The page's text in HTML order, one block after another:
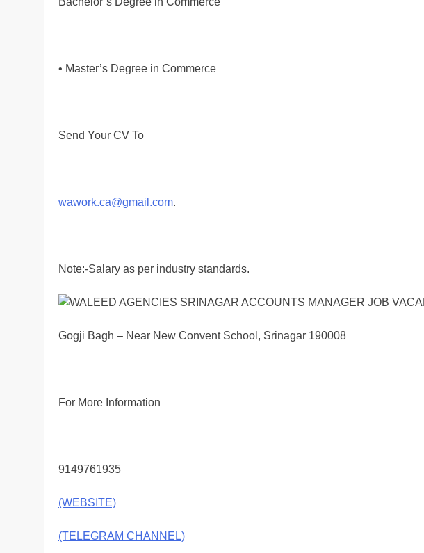
• Master’s Degree in Commerce
Send Your CV To
wawork.ca@gmail.com.
Note:-Salary as per industry standards.
Gogji Bagh – Near New Convent School, Srinagar 190008
For More Information
9149761935
(WEBSITE)
(TELEGRAM CHANNEL)